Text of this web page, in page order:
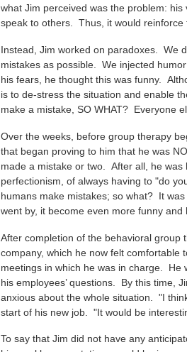
what Jim perceived was the problem:
speak to others. Thus, it would reinforce
Instead, Jim worked on paradoxes. We
mistakes as possible. We injected
his fears, he thought this was funny.
is to de-stress the situation and enable
make a mistake, SO WHAT? Everyone
Over the weeks, before group therapy
that began proving to him that he was
made a mistake or two. After all, he
perfectionism, of always having to "do
humans make mistakes; so what? It
went by, it become even more funny
After completion of the behavioral group
company, which he now felt
meetings in which he was in charge. He
his employees’ questions. By this time,
anxious about the whole situation. "I
start of his new job. "It would be
To say that Jim did not have any